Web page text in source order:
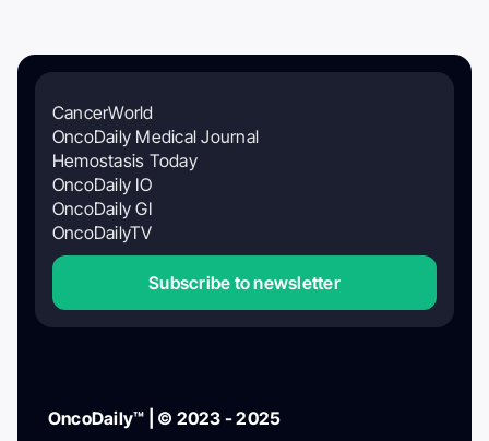
CancerWorld
OncoDaily Medical Journal
Hemostasis Today
OncoDaily IO
OncoDaily GI
OncoDailyTV
Subscribe to newsletter
OncoDaily™ | © 2023 - 2025